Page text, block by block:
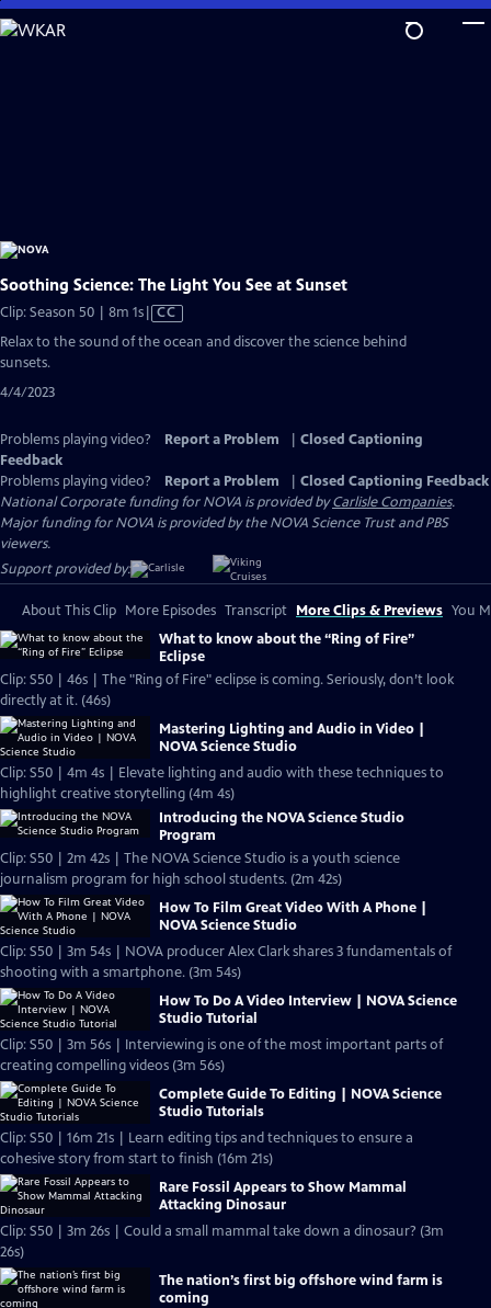
Skip
to
Soothing Science: The Light You See at Sunset
Clip: Season 50 | 8m 1sVideo
has
CC
Relax to the sound of the ocean and discover the science behind
sunsets.
4/4/2023
Problems playing video? Report a Problem
Closed Captioning
Feedback
Problems playing video?
Report a Problem
Closed Captioning Feedback
National Corporate funding for NOVA is provided byCarlisle Companies.
Major funding for NOVA is provided by the NOVA Science Trust and PBS
viewers.
Support provided by:
About This Clip More Episodes Transcript More Clips & Previews You
What to know about the “Ring of Fire”
Eclipse
Clip: S50 | 46s | The "Ring of Fire" eclipse is coming. Seriously, don’t look
directly at it. (46s)
Mastering Lighting and Audio in Video |
NOVA Science Studio
Clip: S50 | 4m 4s | Elevate lighting and audio with these techniques to
highlight creative storytelling (4m 4s)
Introducing the NOVA Science Studio
Program
Clip: S50 | 2m 42s | The NOVA Science Studio is a youth science
journalism program for high school students. (2m 42s)
How To Film Great Video With A Phone |
NOVA Science Studio
Clip: S50 | 3m 54s | NOVA producer Alex Clark shares 3 fundamentals of
shooting with a smartphone. (3m 54s)
How To Do A Video Interview | NOVA Science
Studio Tutorial
Clip: S50 | 3m 56s | Interviewing is one of the most important parts of
creating compelling videos (3m 56s)
Complete Guide To Editing | NOVA Science
Studio Tutorials
Clip: S50 | 16m 21s | Learn editing tips and techniques to ensure a
cohesive story from start to finish (16m 21s)
Rare Fossil Appears to Show Mammal
Attacking Dinosaur
Clip: S50 | 3m 26s | Could a small mammal take down a dinosaur? (3m
26s)
The nation’s first big offshore wind farm is
coming